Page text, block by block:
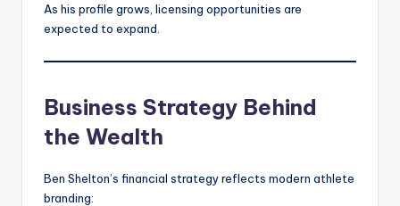
As his profile grows, licensing opportunities are
expected to expand.
Business Strategy Behind
the Wealth
Ben Shelton’s financial strategy reflects modern athlete
branding: